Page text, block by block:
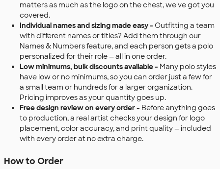
matters as much as the logo on the chest, we've got you
covered.
Individual names and sizing made easy - Outfitting a team
with different names or titles? Add them through our
Names & Numbers feature, and each person gets a polo
personalized for their role — all in one order.
Low minimums, bulk discounts available - Many polo styles
have low or no minimums, so you can order just a few for
a small team or hundreds for a larger organization.
Pricing improves as your quantity goes up.
Free design review on every order - Before anything goes
to production, a real artist checks your design for logo
placement, color accuracy, and print quality — included
with every order at no extra charge.
How to Order